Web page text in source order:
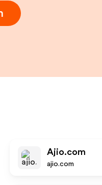
Ajio.com
ajio.com